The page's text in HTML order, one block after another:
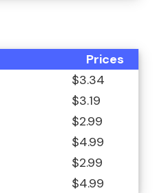
Prices
$3.34
$3.19
$2.99
$4.99
$2.99
$4.99